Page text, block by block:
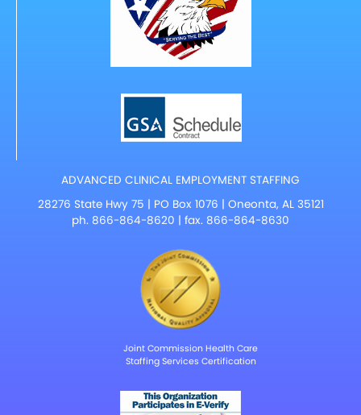
ADVANCED CLINICAL EMPLOYMENT STAFFING
28276 State Hwy 75 | PO Box 1076 | Oneonta, AL 35121
ph. 866-864-8620 | fax. 866-864-8630
Joint Commission Health Care
Staffing Services Certification